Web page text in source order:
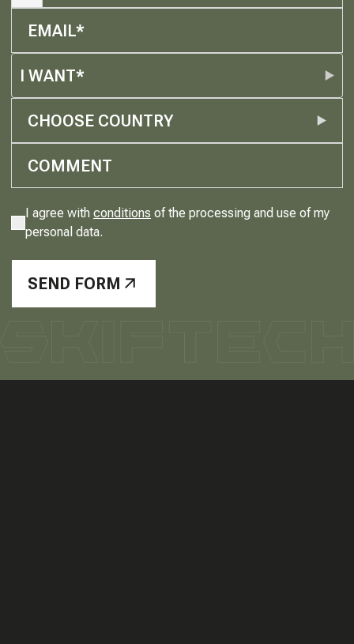
I WANT*
CHOOSE COUNTRY
I agree with conditions of the processing and use of my
personal data.
SEND FORM